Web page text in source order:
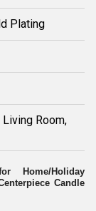
Plating
Living Room,
Home/Holiday
Candle